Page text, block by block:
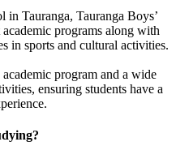
in Tauranga, Tauranga Boys’
programs along with
in sports and cultural activities.
program and a wide
ensuring students have a